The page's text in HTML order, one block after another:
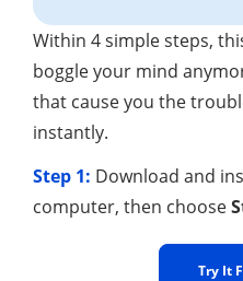
Within 4 simple steps,
boggle your mind
that cause you the
instantly.
Step 1: Download and
computer, then choose
Try It